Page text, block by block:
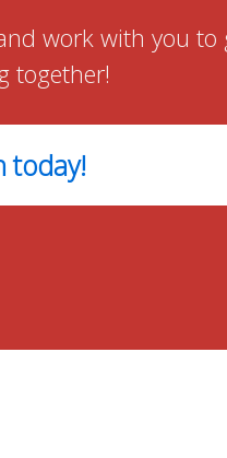
work with you to
together!
today!